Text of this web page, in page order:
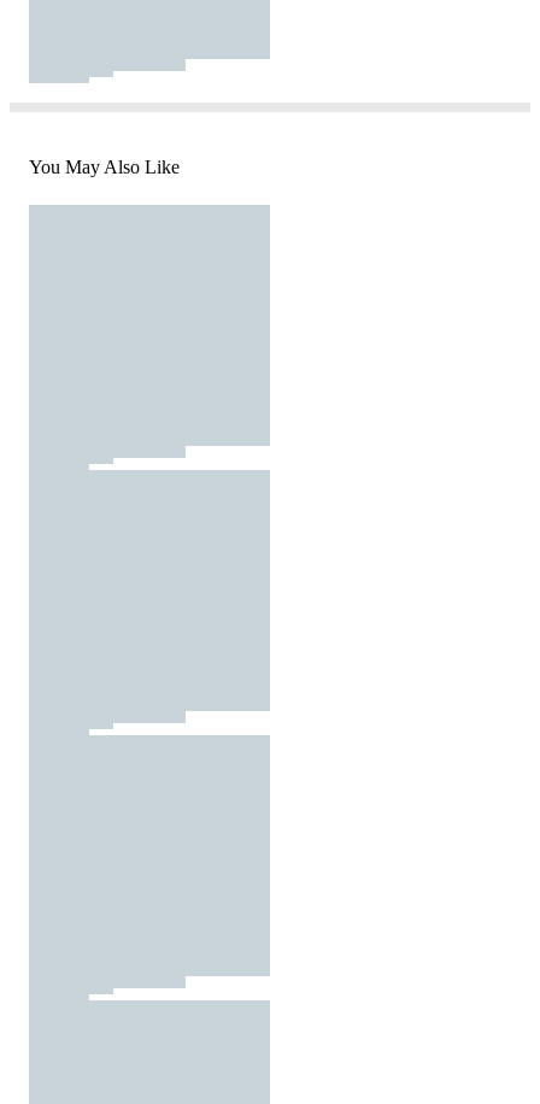
You May Also Like